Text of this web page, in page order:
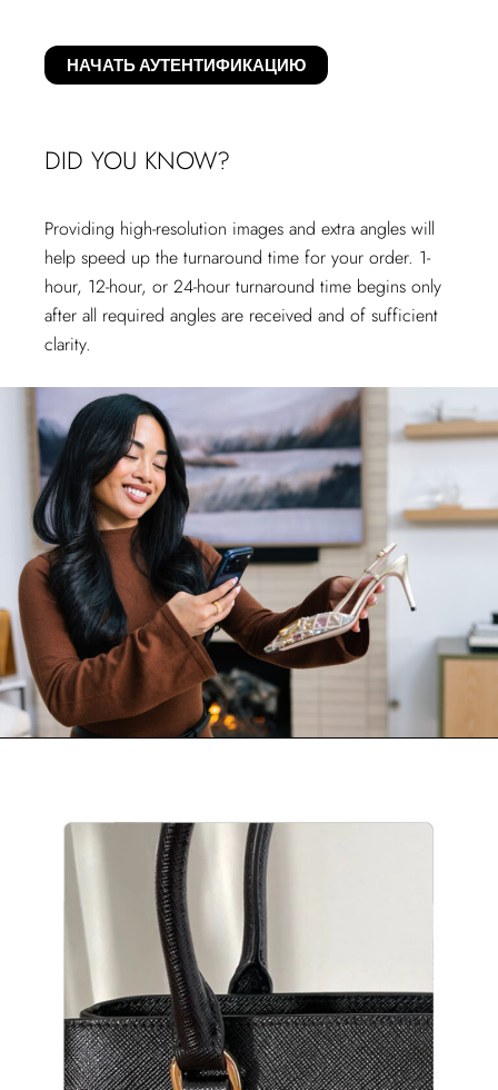
НАЧАТЬ АУТЕНТИФИКАЦИЮ
DID YOU KNOW?
Providing high-resolution images and extra angles will
help speed up the turnaround time for your order. 1-
hour, 12-hour, or 24-hour turnaround time begins only
after all required angles are received and of sufficient
clarity.